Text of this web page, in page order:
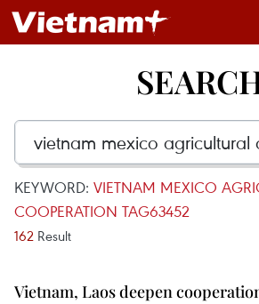
KEYWORD: VIETNAM MEXICO
COOPERATION TAG63452
162 Result
Vietnam, Laos deepen